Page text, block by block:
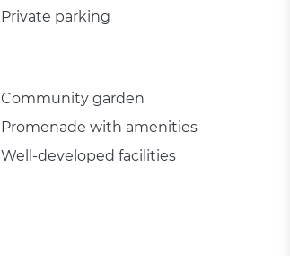
Private parking
Community garden
Promenade with amenities
Well-developed facilities